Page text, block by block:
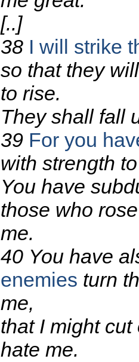
[..]
38 I will strike
so that they
to rise.
They shall fall
39 For you
with strength
You have
those who
me.
40 You have
enemies turn
me,
that I might
hate me.